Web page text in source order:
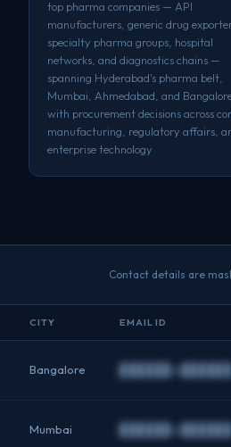
top pharma companies — API
manufacturers, generic drug
specialty pharma groups, hospital
networks, and diagnostics chains —
spanning Hyderabad's pharma belt,
Mumbai, Ahmedabad, and
with procurement decisions across
manufacturing, regulatory affairs,
enterprise technology
Contact details are
CITY EMAIL ID
Bangalore
Mumbai